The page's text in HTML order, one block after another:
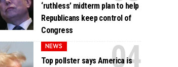
‘ruthless’ midterm plan to help
Republicans keep control of
Congress
NEWS
Top pollster says America is